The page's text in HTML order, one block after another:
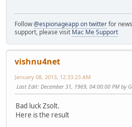
Follow@espionageapp on twitterfor
support, please visit Mac Me Support
vishnu4net
January 08, 2013, 12:33:23 AM
Last Edit: December 31, 1969, 04:00:00 PM by
Bad luck Zsolt.
Here is the result